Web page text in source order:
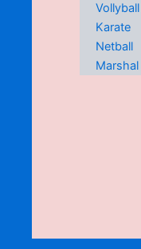
Vollyball
Karate
Netball